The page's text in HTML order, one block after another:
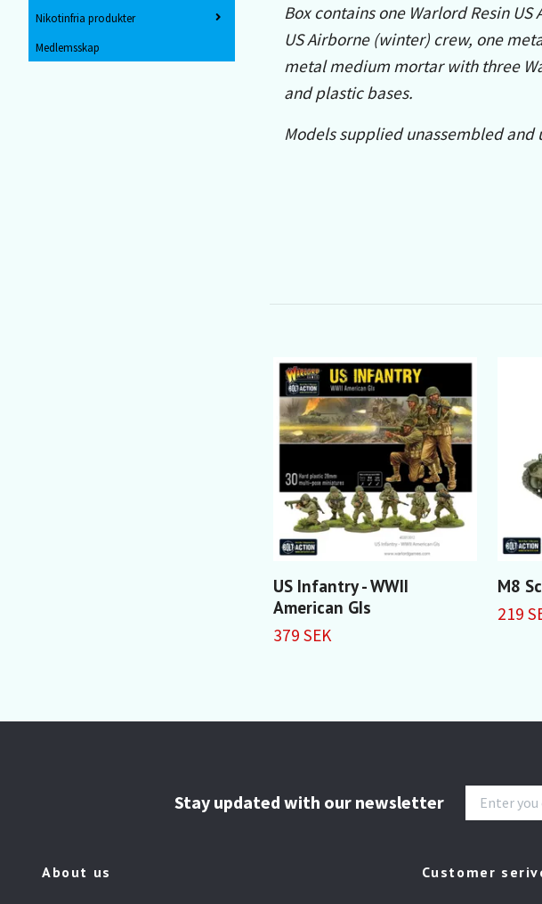
Nikotinfria produkter
Medlemsskap
Box contains one Warlord Resin
US Airborne (winter) crew, one
metal medium mortar with three
and plastic bases.
Models supplied unassembled and
US Infantry - WWII
American GIs
379 SEK
M8
219
Stay updated with our newsletter
About us Customer